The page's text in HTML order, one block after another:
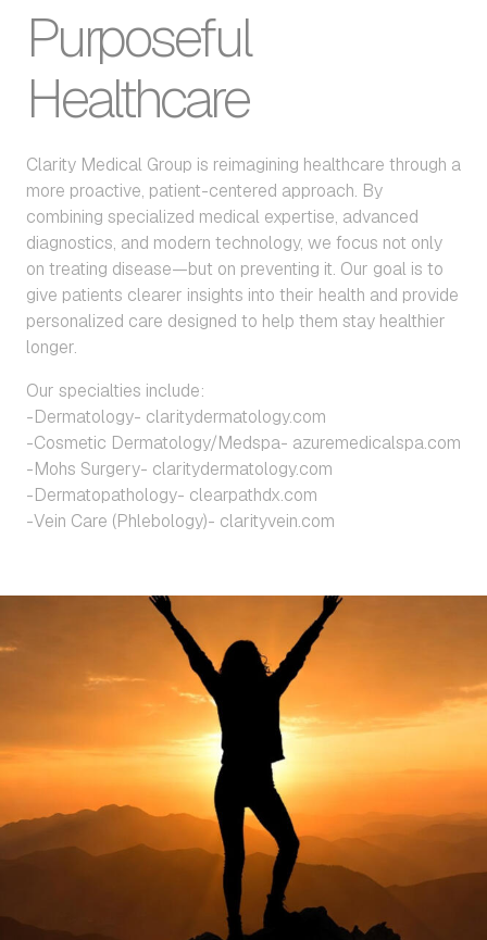
Purposeful
Healthcare
Clarity Medical Group is reimagining healthcare through a
more proactive, patient-centered approach. By
combining specialized medical expertise, advanced
diagnostics, and modern technology, we focus not only
on treating disease—but on preventing it. Our goal is to
give patients clearer insights into their health and provide
personalized care designed to help them stay healthier
longer.
Our specialties include:
-Dermatology- claritydermatology.com
-Cosmetic Dermatology/Medspa- azuremedicalspa.com
-Mohs Surgery- claritydermatology.com
-Dermatopathology- clearpathdx.com
-Vein Care (Phlebology)- clarityvein.com